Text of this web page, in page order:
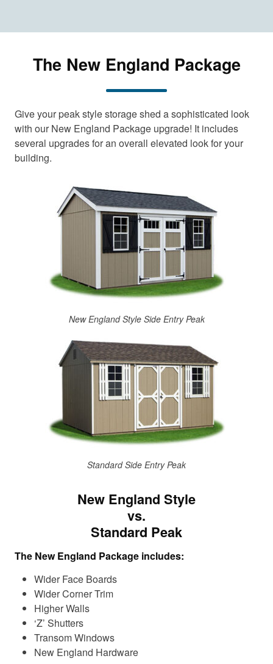
The New England Package
Give your peak style storage shed a sophisticated look
with our New England Package upgrade! It includes
several upgrades for an overall elevated look for your
building.
New England Style Side Entry Peak
Standard Side Entry Peak
New England Style
vs.
Standard Peak
The New England Package includes:
Wider Face Boards
Wider Corner Trim
Higher Walls
‘Z’ Shutters
Transom Windows
New England Hardware